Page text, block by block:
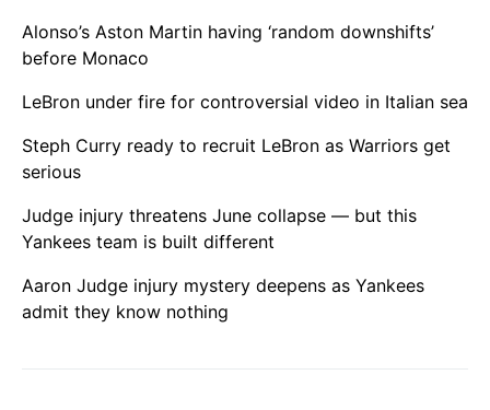
Alonso’s Aston Martin having ‘random downshifts’
before Monaco
LeBron under fire for controversial video in Italian sea
Steph Curry ready to recruit LeBron as Warriors get
serious
Judge injury threatens June collapse — but this
Yankees team is built different
Aaron Judge injury mystery deepens as Yankees
admit they know nothing